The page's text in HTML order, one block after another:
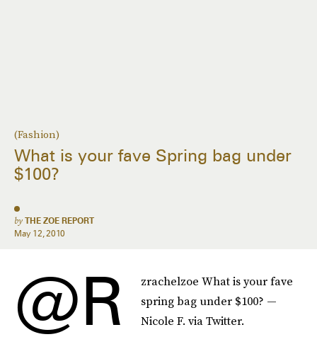
(Fashion)
What is your fave Spring bag under
$100?
by THE ZOE REPORT
May 12, 2010
@r
zrachelzoe What is your fave
spring bag under $100? —
Nicole F. via Twitter.